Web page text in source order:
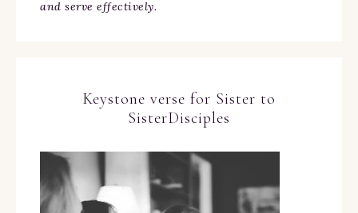
and serve effectively.
Keystone verse for Sister to
SisterDisciples